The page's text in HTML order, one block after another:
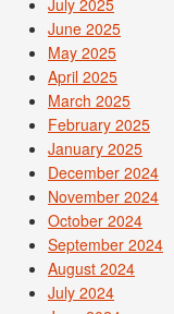
July 2025
June 2025
May 2025
April 2025
March 2025
February 2025
January 2025
December 2024
November 2024
October 2024
September 2024
August 2024
July 2024